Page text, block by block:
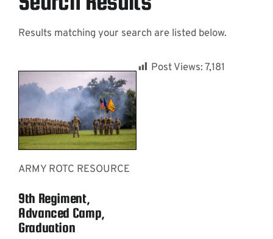
Contact
Results matching your search are listed below.
ARMY ROTC RESOURCE
9th Regiment,
Advanced Camp,
Graduation
Post Views:7,181